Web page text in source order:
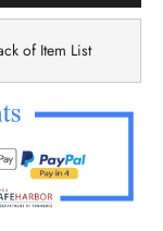
of Item List